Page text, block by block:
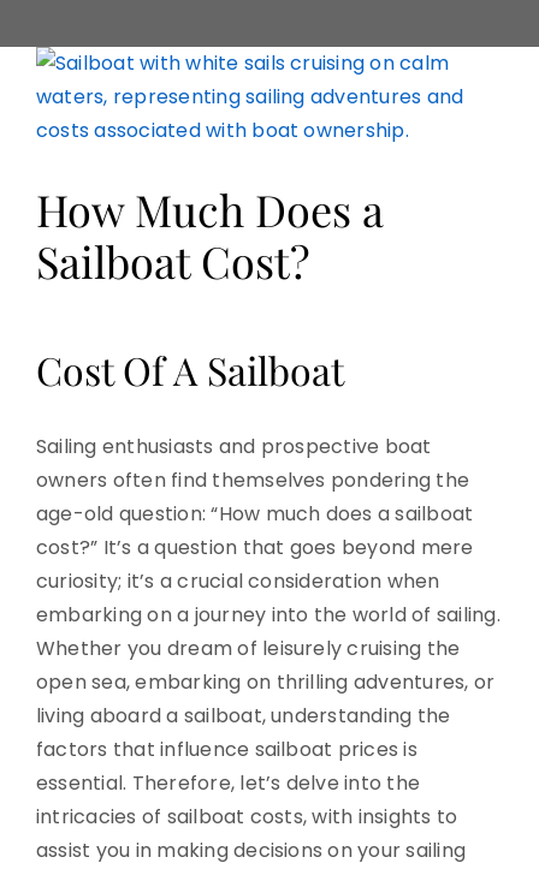
View
Larger
Image
How Much Does a
Sailboat Cost?
Cost Of A Sailboat
Sailing enthusiasts and prospective boat
owners often find themselves pondering the
age-old question: “How much does a sailboat
cost?” It’s a question that goes beyond mere
curiosity; it’s a crucial consideration when
embarking on a journey into the world of sailing.
Whether you dream of leisurely cruising the
open sea, embarking on thrilling adventures, or
living aboard a sailboat, understanding the
factors that influence sailboat prices is
essential. Therefore, let’s delve into the
intricacies of sailboat costs, with insights to
assist you in making decisions on your sailing